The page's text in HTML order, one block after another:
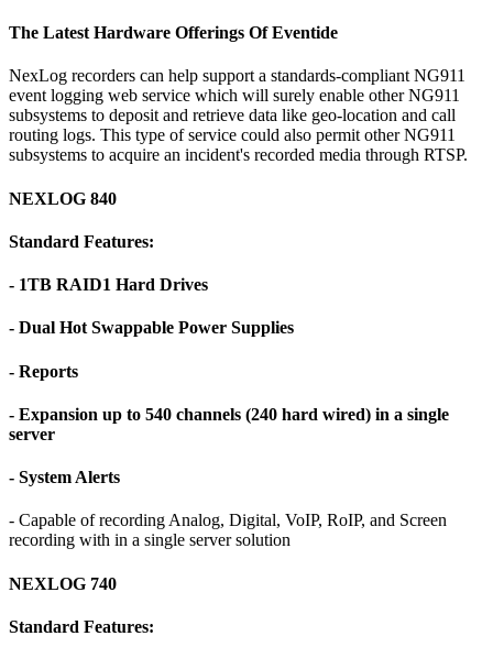
The Latest Hardware Offerings Of Eventide
NexLog recorders can help support a standards-compliant NG911
event logging web service which will surely enable other NG911
subsystems to deposit and retrieve data like geo-location and call
routing logs. This type of service could also permit other NG911
subsystems to acquire an incident's recorded media through RTSP.
NEXLOG 840
Standard Features:
- 1TB RAID1 Hard Drives
- Dual Hot Swappable Power Supplies
- Reports
- Expansion up to 540 channels (240 hard wired) in a single
server
- System Alerts
- Capable of recording Analog, Digital, VoIP, RoIP, and Screen
recording with in a single server solution
NEXLOG 740
Standard Features: